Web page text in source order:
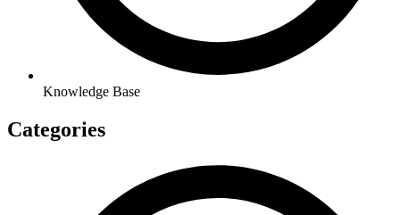
Knowledge Base
Categories